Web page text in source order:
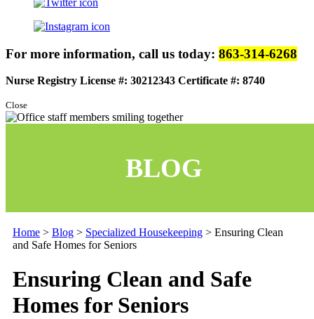
For more information, call us today: 863-314-6268
Nurse Registry License #: 30212343 Certificate #: 8740
Close
BLOG
Home > Blog > Specialized Housekeeping > Ensuring Clean
and Safe Homes for Seniors
Ensuring Clean and Safe
Homes for Seniors